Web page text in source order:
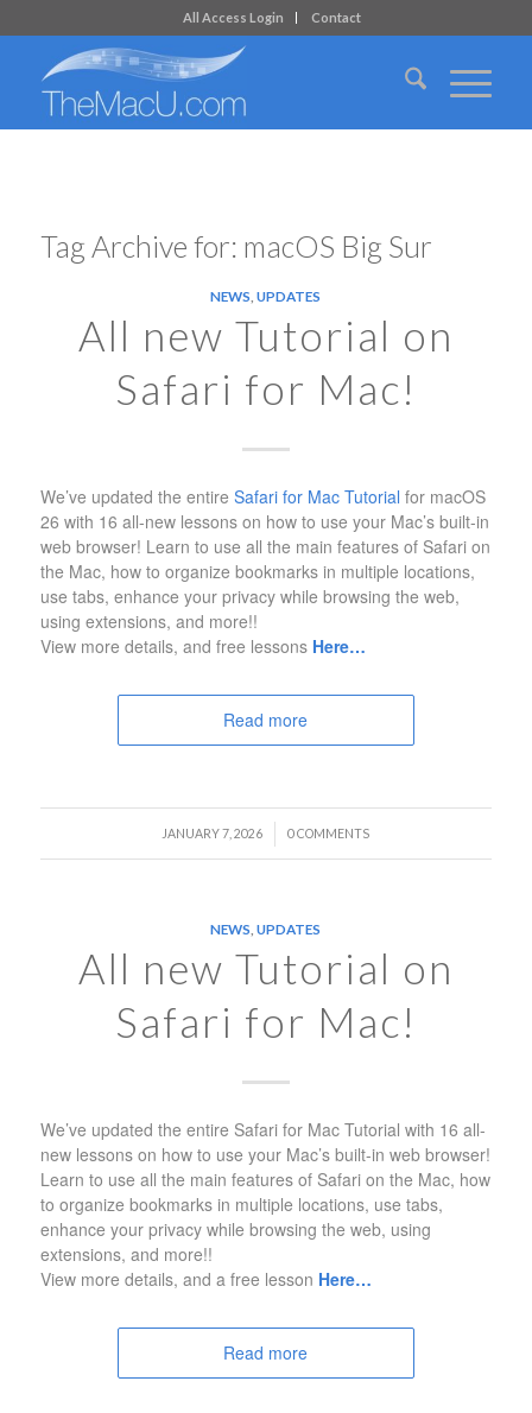
All Access Login Contact
Tag Archive for: macOS Big Sur
NEWS ,UPDATES
All new Tutorial on
Safari for Mac!
We’ve updated the entire Safari for Mac Tutorial for macOS
26 with 16 all-new lessons on how to use your Mac’s built-in
web browser! Learn to use all the main features of Safari on
the Mac, how to organize bookmarks in multiple locations,
use tabs, enhance your privacy while browsing the web,
using extensions, and more!!
View more details, and free lessons Here…
Read more
JANUARY 7, 2026
/ 0 COMMENTS
NEWS ,UPDATES
All new Tutorial on
Safari for Mac!
We’ve updated the entire Safari for Mac Tutorial with 16 all-
new lessons on how to use your Mac’s built-in web browser!
Learn to use all the main features of Safari on the Mac, how
to organize bookmarks in multiple locations, use tabs,
enhance your privacy while browsing the web, using
extensions, and more!!
View more details, and a free lesson Here…
Read more